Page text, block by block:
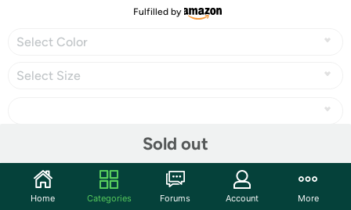
Fulfilled by
Select Color
Select Size
Sold out
Home Categories Forums Account More